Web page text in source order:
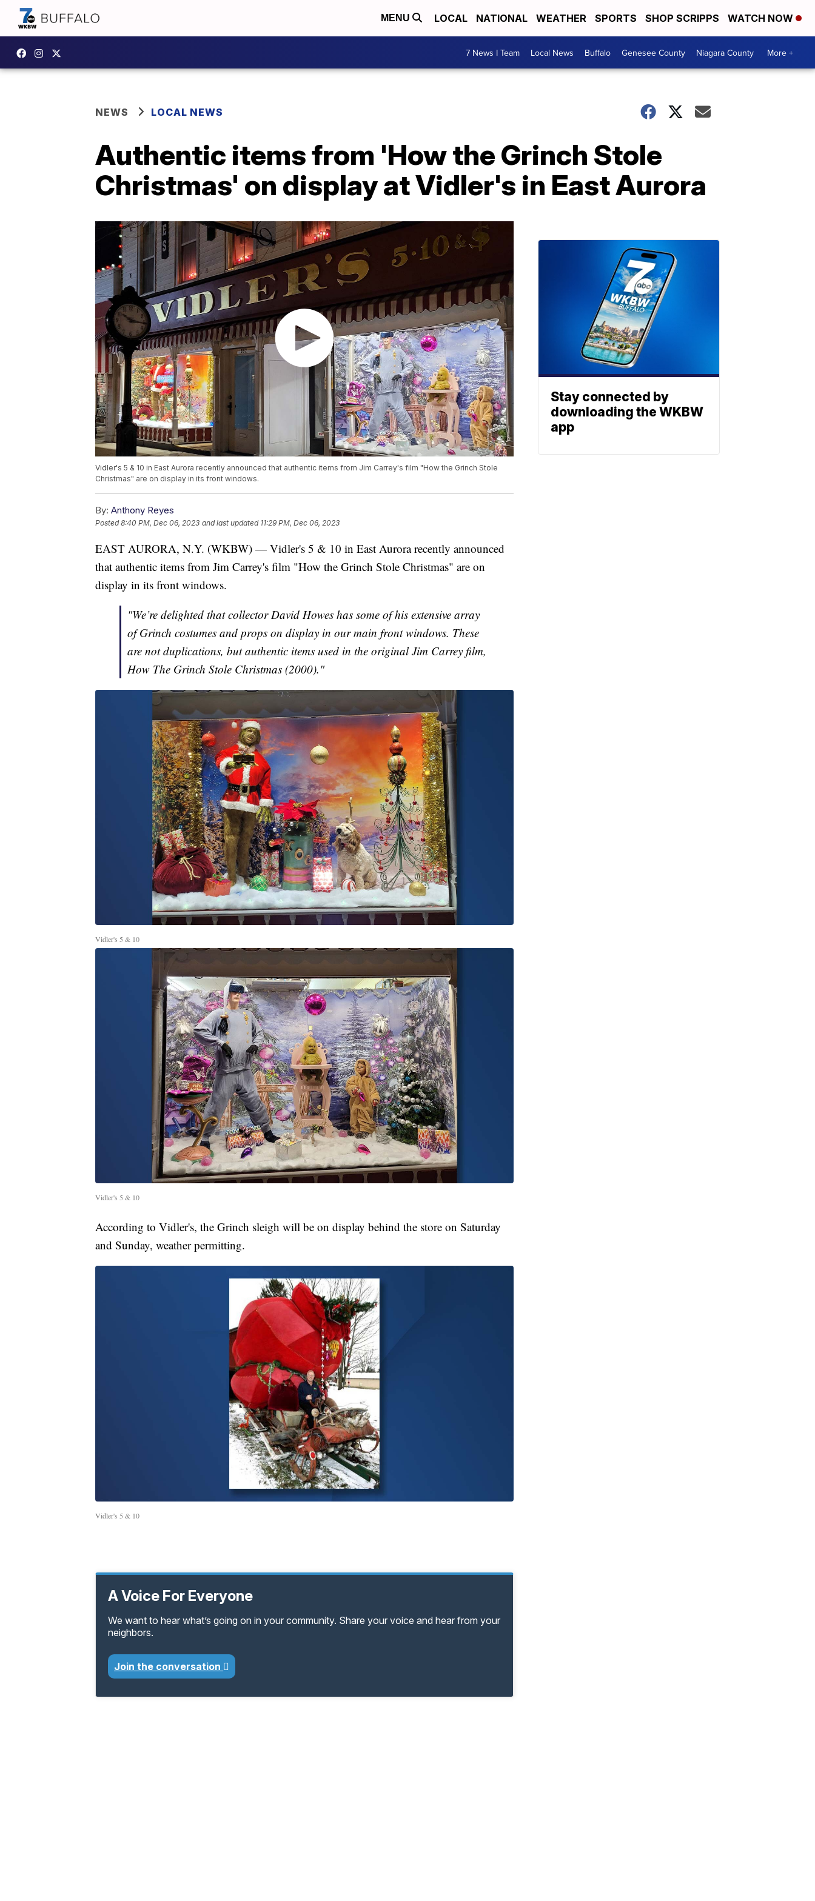
MENU LOCAL NATIONAL WEATHER SPORTS SHOP SCRIPPS WATCH NOW
7 News I Team Local News Buffalo Genesee County Niagara County More +
NEWS LOCAL NEWS
Authentic items from 'How the Grinch Stole
Christmas' on display at Vidler's in East Aurora
Vidler's 5 & 10 in East Aurora recently announced that authentic items from Jim Carrey's film "How the Grinch Stole
Christmas" are on display in its front windows.
By: Anthony Reyes
Posted8:40 PM, Dec 06, 2023 and last updated 11:29 PM, Dec 06, 2023
EAST AURORA, N.Y. (WKBW) — Vidler's 5 & 10 in East Aurora recently announced
that authentic items from Jim Carrey's film "How the Grinch Stole Christmas" are on
display in its front windows.
"We’re delighted that collector David Howes has some of his extensive array
of Grinch costumes and props on display in our main front windows. These
are not duplications, but authentic items used in the original Jim Carrey film,
How The Grinch Stole Christmas (2000)."
Vidler's 5 & 10
Vidler's 5 & 10
According to Vidler's, the Grinch sleigh will be on display behind the store on Saturday
and Sunday, weather permitting.
Vidler's 5 & 10
A Voice For Everyone
We want to hear what’s going on in your community. Share your voice and hear from your
neighbors.
Join the conversation
Stay connected by
downloading the WKBW
app